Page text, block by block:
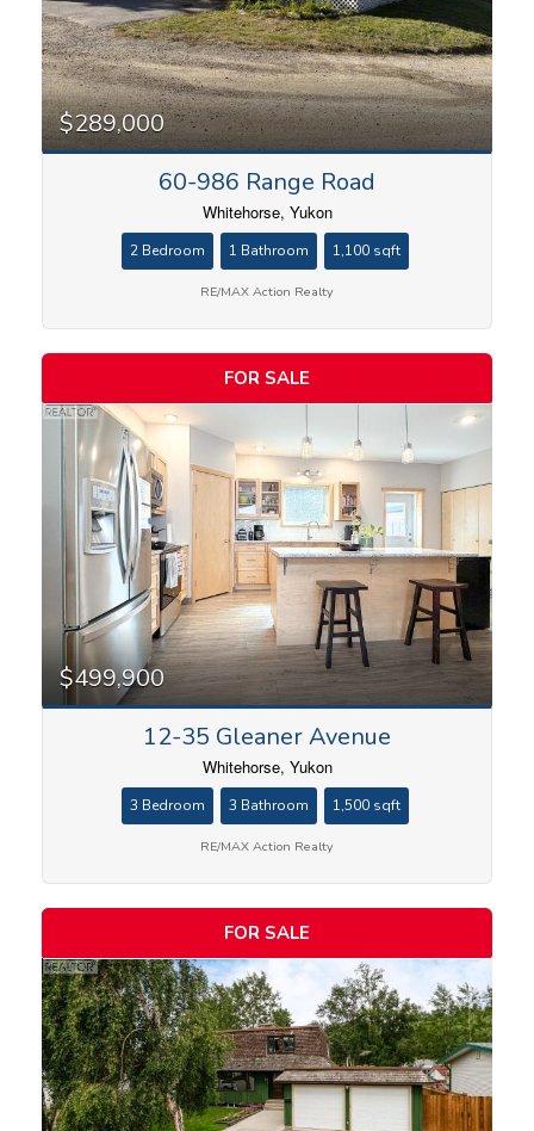
$289,000
60-986 Range Road
Whitehorse, Yukon
2 Bedroom 1 Bathroom 1,100 sqft
RE/MAX Action Realty
FOR SALE
$499,900
12-35 Gleaner Avenue
Whitehorse, Yukon
3 Bedroom 3 Bathroom 1,500 sqft
RE/MAX Action Realty
FOR SALE